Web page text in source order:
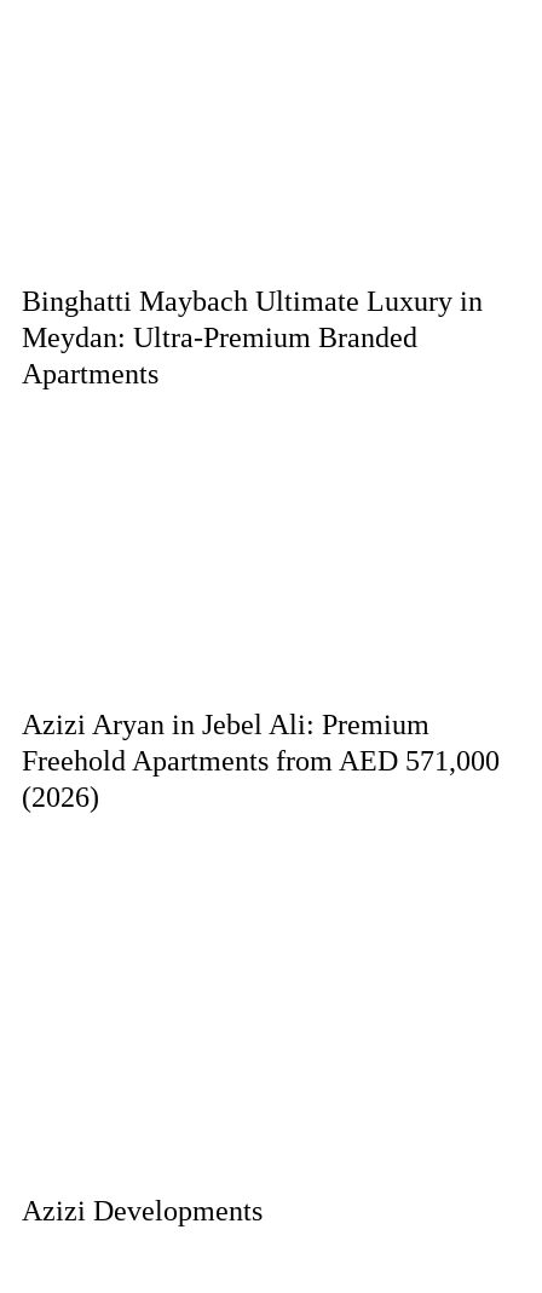
Binghatti Maybach Ultimate Luxury in
Meydan: Ultra-Premium Branded
Apartments
Azizi Aryan in Jebel Ali: Premium
Freehold Apartments from AED 571,000
(2026)
Azizi Developments